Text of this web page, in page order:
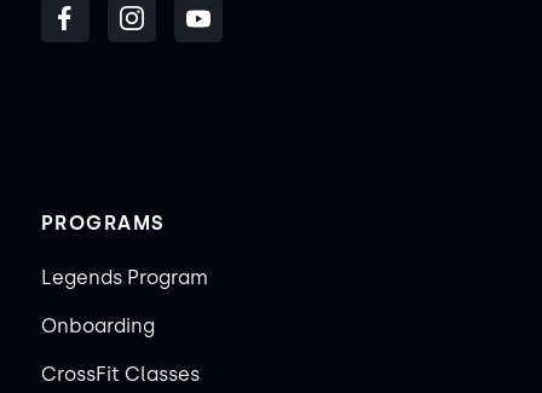
PROGRAMS
Legends Program
Onboarding
CrossFit Classes